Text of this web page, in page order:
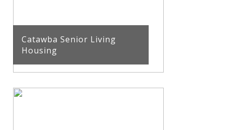
Catawba Senior Living
Housing